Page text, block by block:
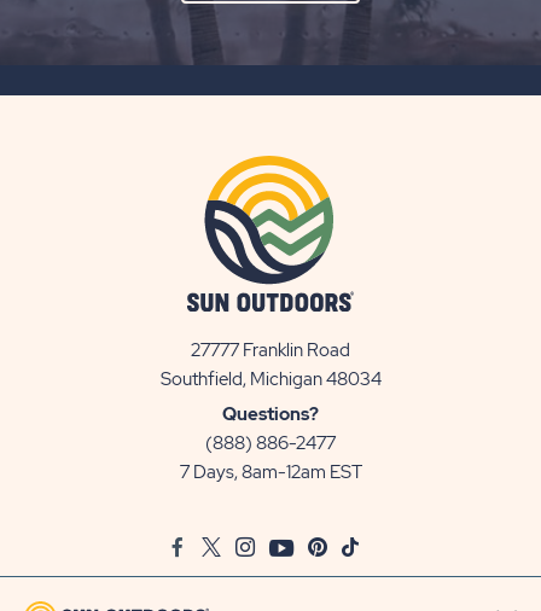
ON
27777 Franklin Road
Southfield, Michigan 48034View
Questions?
(888) 886-2477
7 Days, 8am-12am EST
FacebookTwitter
InstagramYoutubePinterest
TikTok